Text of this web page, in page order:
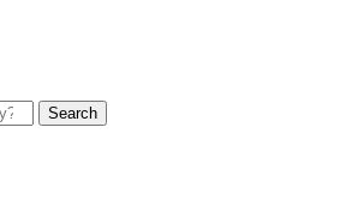
Search